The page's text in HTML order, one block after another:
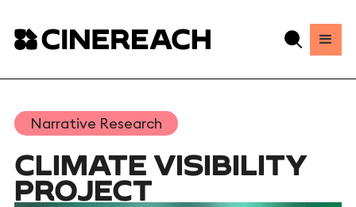
Narrative Research
CLIMATE VISIBILITY
PROJECT